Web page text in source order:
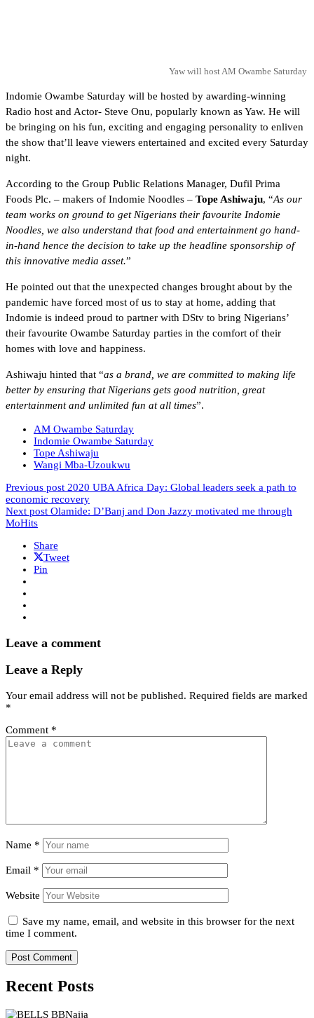
Yaw will host AM Owambe Saturday
Indomie Owambe Saturday will be hosted by awarding-winning
Radio host and Actor- Steve Onu, popularly known as Yaw. He will
be bringing on his fun, exciting and engaging personality to enliven
the show that’ll leave viewers entertained and excited every Saturday
night.
According to the Group Public Relations Manager, Dufil Prima
Foods Plc. – makers of Indomie Noodles – Tope Ashiwaju, “As our
team works on ground to get Nigerians their favourite Indomie
Noodles, we also understand that food and entertainment go hand-
in-hand hence the decision to take up the headline sponsorship of
this innovative media asset.”
He pointed out that the unexpected changes brought about by the
pandemic have forced most of us to stay at home, adding that
Indomie is indeed proud to partner with DStv to bring Nigerians’
their favourite Owambe Saturday parties in the comfort of their
homes with love and happiness.
Ashiwaju hinted that “as a brand, we are committed to making life
better by ensuring that Nigerians gets good nutrition, great
entertainment and unlimited fun at all times”.
AM Owambe Saturday
Indomie Owambe Saturday
Tope Ashiwaju
Wangi Mba-Uzoukwu
Previous post 2020 UBA Africa Day: Global leaders seek a path to
economic recovery
Next post Olamide: D’Banj and Don Jazzy motivated me through
MoHits
Share
Tweet
Pin
Leave a comment
Leave a Reply
Your email address will not be published. Required fields are marked
*
Comment *
Name *
Email *
Website
Save my name, email, and website in this browser for the next
time I comment.
Recent Posts